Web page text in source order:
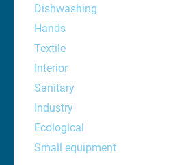
Dishwashing
Hands
Textile
Interior
Sanitary
Industry
Ecological
Small equipment